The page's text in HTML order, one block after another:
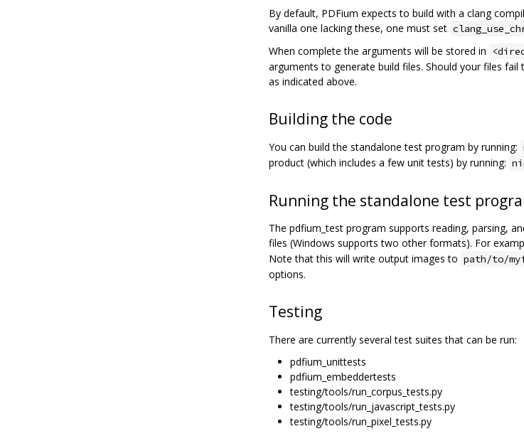
By default, PDFium expects to build with a clang
vanilla one lacking these, one must set
When complete the arguments will be stored in
arguments to generate build files. Should your files
as indicated above.
Building the code
You can build the standalone test program by running:
product (which includes a few unit tests) by running:
Running the standalone test
The pdfium_test program supports reading, parsing,
files (Windows supports two other formats). For
Note that this will write output images to path/to/
options.
Testing
There are currently several test suites that can be run:
pdfium_unittests
pdfium_embeddertests
testing/tools/run_corpus_tests.py
testing/tools/run_javascript_tests.py
testing/tools/run_pixel_tests.py